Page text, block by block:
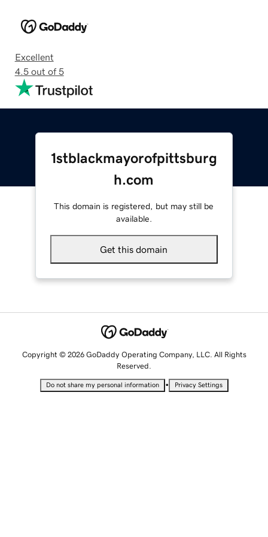
Excellent
4.5 out of 5
1stblackmayorofpittsburg
h.com
This domain is registered, but may still be
available.
Get this domain
Copyright © 2026 GoDaddy Operating Company, LLC. All Rights
Reserved.
Do not share my personal information • Privacy Settings